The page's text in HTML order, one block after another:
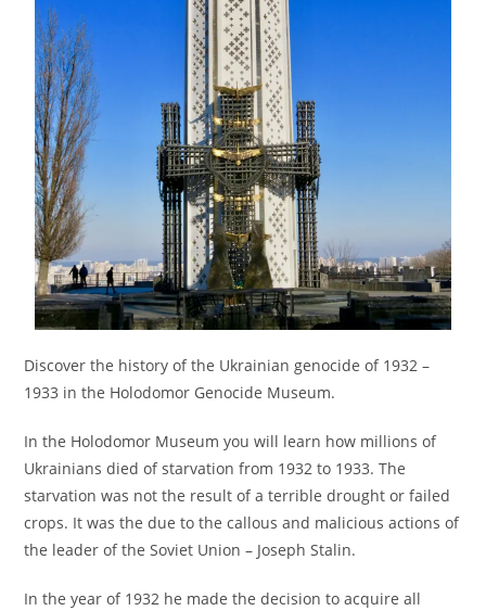
Discover the history of the Ukrainian genocide of 1932 –
1933 in the Holodomor Genocide Museum.
In the Holodomor Museum you will learn how millions of
Ukrainians died of starvation from 1932 to 1933. The
starvation was not the result of a terrible drought or failed
crops. It was the due to the callous and malicious actions of
the leader of the Soviet Union – Joseph Stalin.
In the year of 1932 he made the decision to acquire all